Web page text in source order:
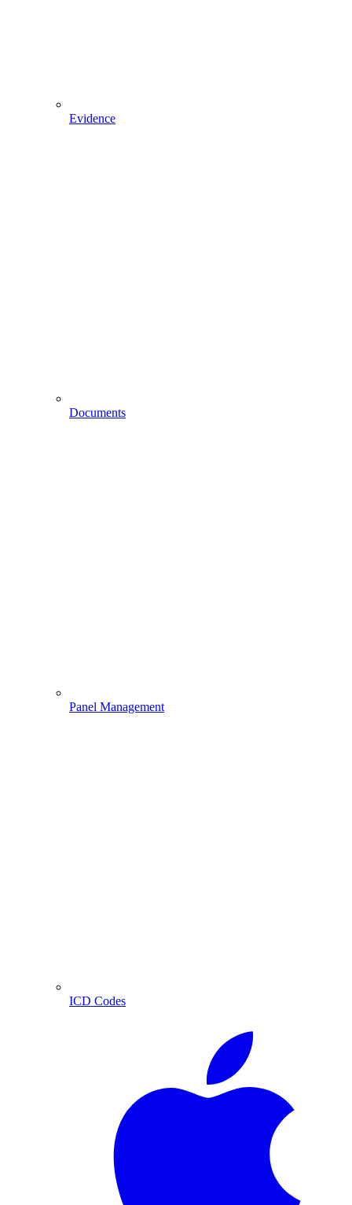
Evidence
Documents
Panel Management
ICD Codes